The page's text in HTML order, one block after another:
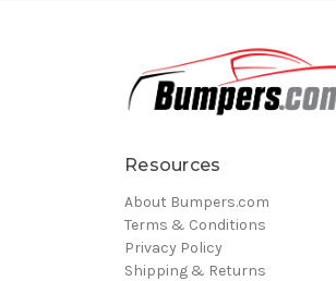
Resources
About Bumpers.com
Terms & Conditions
Privacy Policy
Shipping & Returns